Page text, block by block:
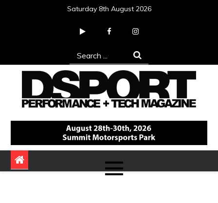
Saturday 8th August 2026
Search
for:
DSPORT Magazine
Automotive Performance + Tech Magazine